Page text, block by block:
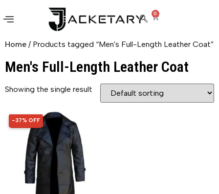
0
Home / Products tagged “Men's Full-Length Leather Coat”
Men's Full-Length Leather Coat
Showing the single result
37% OFF
-37% OFF